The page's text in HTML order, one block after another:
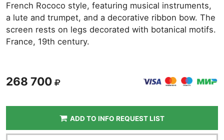
French Rococo style, featuring musical instruments,
a lute and trumpet, and a decorative ribbon bow. The
screen rests on legs decorated with botanical motifs.
France, 19th century.
268 700
ADD TO INFO REQUEST LIST